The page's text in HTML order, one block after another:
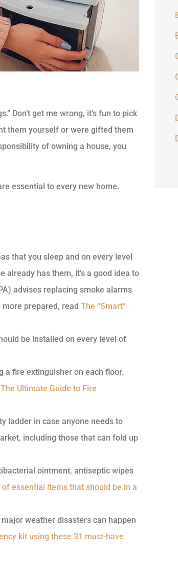
Don’t get me wrong, it’s fun to pick
them yourself or were gifted them
of owning a house, you
essential to every new home.
that you sleep and on every level
already has them, it’s a good idea to
advises replacing smoke alarms
more prepared, read The “Smart”
be installed on every level of
a fire extinguisher on each floor.
The Ultimate Guide to Fire
ladder in case anyone needs to
including those that can fold up
ointment, antiseptic wipes
of essential items that should be in a
weather disasters can happen
kit using these 31 must-have